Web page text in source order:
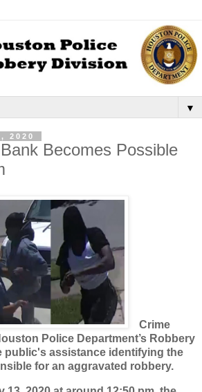
▼
2020
Becomes Possible
Crime
Police Department’s Robbery
public's assistance identifying the
for an aggravated robbery.